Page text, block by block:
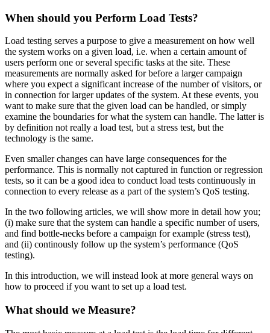
When should you Perform Load Tests?
Load testing serves a purpose to give a measurement on how well
the system works on a given load, i.e. when a certain amount of
users perform one or several specific tasks at the site. These
measurements are normally asked for before a larger campaign
where you expect a significant increase of the number of visitors, or
in connection for larger updates of the system. At these events, you
want to make sure that the given load can be handled, or simply
examine the boundaries for what the system can handle. The latter is
by definition not really a load test, but a stress test, but the
technology is the same.
Even smaller changes can have large consequences for the
performance. This is normally not captured in function or regression
tests, so it can be a good idea to conduct load tests continuously in
connection to every release as a part of the system’s QoS testing.
In the two following articles, we will show more in detail how you;
(i) make sure that the system can handle a specific number of users,
and find bottle-necks before a campaign for example (stress test),
and (ii) continously follow up the system’s performance (QoS
testing).
In this introduction, we will instead look at more general ways on
how to proceed if you want to set up a load test.
What should we Measure?